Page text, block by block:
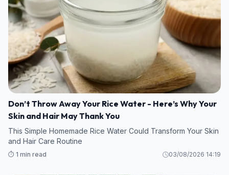
Don’t Throw Away Your Rice Water - Here’s Why Your
Skin and Hair May Thank You
This Simple Homemade Rice Water Could Transform Your Skin
and Hair Care Routine
⏱️ 1 min read 03/08/2026 14:19